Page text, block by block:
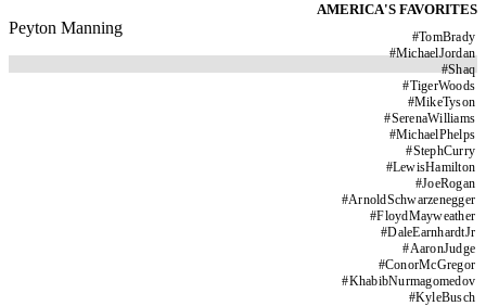
AMERICA'S FAVORITES
#TomBrady
#MichaelJordan
#Shaq
#TigerWoods
#MikeTyson
#SerenaWilliams
#MichaelPhelps
#StephCurry
#LewisHamilton
#JoeRogan
#ArnoldSchwarzenegger
#FloydMayweather
#DaleEarnhardtJr
#AaronJudge
#ConorMcGregor
#KhabibNurmagomedov
#KyleBusch
Peyton Manning